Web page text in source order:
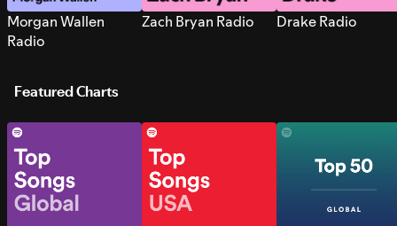
Morgan Wallen
Radio
Zach Bryan Radio Drake Radio
Featured Charts